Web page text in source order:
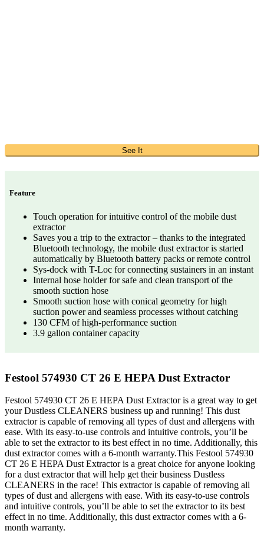
See It
Feature
Touch operation for intuitive control of the mobile dust
extractor
Saves you a trip to the extractor – thanks to the integrated
Bluetooth technology, the mobile dust extractor is started
automatically by Bluetooth battery packs or remote control
Sys-dock with T-Loc for connecting sustainers in an instant
Internal hose holder for safe and clean transport of the
smooth suction hose
Smooth suction hose with conical geometry for high
suction power and seamless processes without catching
130 CFM of high-performance suction
3.9 gallon container capacity
Festool 574930 CT 26 E HEPA Dust Extractor
Festool 574930 CT 26 E HEPA Dust Extractor is a great way to get
your Dustless CLEANERS business up and running! This dust
extractor is capable of removing all types of dust and allergens with
ease. With its easy-to-use controls and intuitive controls, you’ll be
able to set the extractor to its best effect in no time. Additionally, this
dust extractor comes with a 6-month warranty.This Festool 574930
CT 26 E HEPA Dust Extractor is a great choice for anyone looking
for a dust extractor that will help get their business Dustless
CLEANERS in the race! This extractor is capable of removing all
types of dust and allergens with ease. With its easy-to-use controls
and intuitive controls, you’ll be able to set the extractor to its best
effect in no time. Additionally, this dust extractor comes with a 6-
month warranty.